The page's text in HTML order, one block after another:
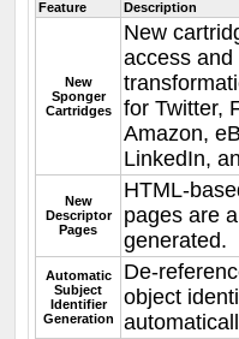
Feature Description
New
Sponger
Cartridges
New
access and
for Twitter,
Amazon,
LinkedIn,
New
Descriptor
Pages
HTML-
pages are
generated.
Automatic
Subject
Identifier
Generation
De-
object